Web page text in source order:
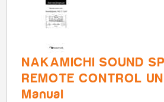
NAKAMICHI SOUND
REMOTE CONTROL
Manual